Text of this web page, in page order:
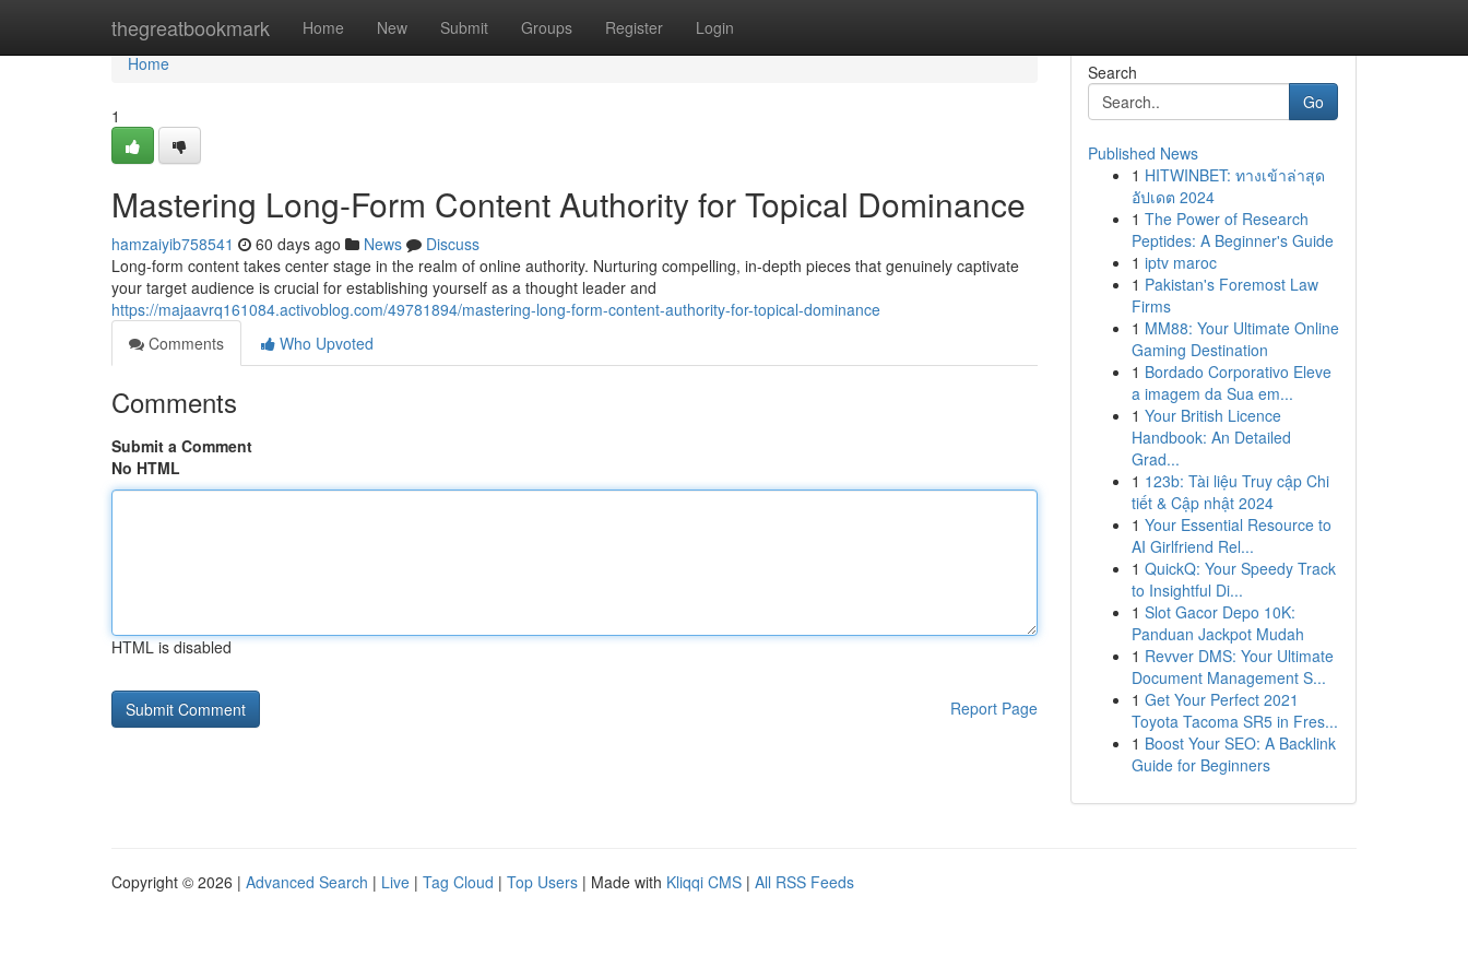
thegreatbookmark Home New Submit Groups Register Login
Home
Home
1
Mastering Long-Form Content Authority for Topical Dominance
hamzaiyib758541 60 days ago News
Discuss
Long-form content takes center stage in the realm of online authority. Nurturing compelling, in-depth pieces that genuinely captivate
your target audience is crucial for establishing yourself as a thought leader and
https://majaavrq161084.activoblog.com/49781894/mastering-long-form-content-authority-for-topical-dominance
Comments
Who Upvoted
Comments
Submit a Comment
No HTML
HTML is disabled
Report Page
Search
Go
Published News
1 HITWINBET: ทางเข้าล่าสุด
อัปเดต 2024
1 The Power of Research
Peptides: A Beginner's Guide
1 iptv maroc
1 Pakistan's Foremost Law
Firms
1 MM88: Your Ultimate Online
Gaming Destination
1 Bordado Corporativo Eleve
a imagem da Sua em...
1 Your British Licence
Handbook: An Detailed
Grad...
1 123b: Tài liệu Truy cập Chi
tiết & Cập nhật 2024
1 Your Essential Resource to
AI Girlfriend Rel...
1 QuickQ: Your Speedy Track
to Insightful Di...
1 Slot Gacor Depo 10K:
Panduan Jackpot Mudah
1 Revver DMS: Your Ultimate
Document Management S...
1 Get Your Perfect 2021
Toyota Tacoma SR5 in Fres...
1 Boost Your SEO: A Backlink
Guide for Beginners
Copyright © 2026 | Advanced Search | Live | Tag Cloud | Top Users | Made with Kliqqi CMS | All RSS Feeds